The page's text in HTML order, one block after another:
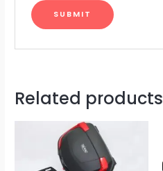
Related products